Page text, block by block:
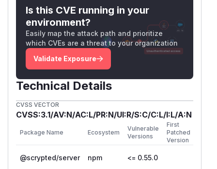
Is this CVE running in your
environment?
Easily map the attack path and prioritize
which CVEs are a threat to your organization
Validate Exposure
Technical Details
CVSS VECTOR
CVSS:3.1/AV:N/AC:L/PR:N/UI:R/S:C/C:L/I:L/A:N
Package Name Ecosystem
Vulnerable
Versions
First
Patched
Version
@scrypted/server npm <= 0.55.0